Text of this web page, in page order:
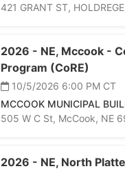
421 GRANT ST,
2026 - NE, Mccook -
Program (CoRE)
10/5/2026 6:00 PM CT
MCCOOK MUNICIPAL
505 W C St, McCook, NE
2026 - NE, North